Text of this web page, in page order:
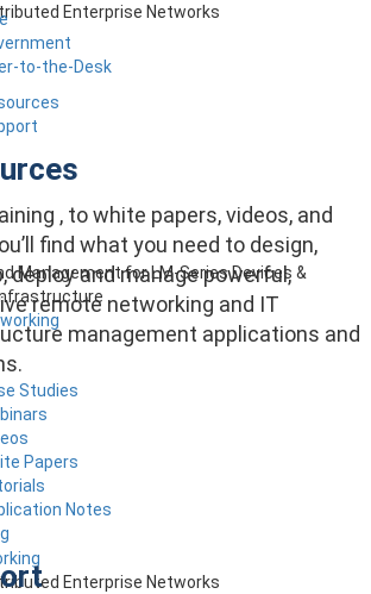
to-the-Desk
, to white papers, videos, and
find what you need to design,
deploy and manage powerful,
remote networking and IT
management applications and
Studies
Papers
Notes
Enterprise Networks
Management for LM-Series Devices &
Enterprise Networks